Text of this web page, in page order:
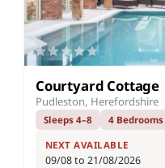
Courtyard Cottage
Pudleston, Herefordshire
Sleeps 4–8 4 Bedrooms
NEXT AVAILABLE
09/08 to 21/08/2026